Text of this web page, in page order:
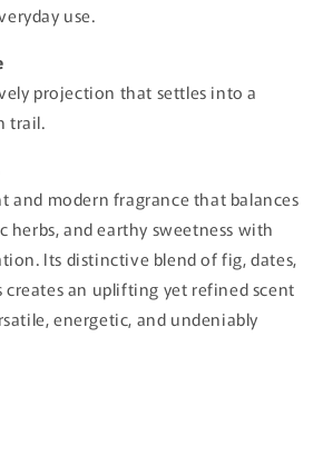
use.
projection that settles into a
trail.
and modern fragrance that balances
herbs, and earthy sweetness with
Its distinctive blend of fig, dates,
creates an uplifting yet refined scent
energetic, and undeniably